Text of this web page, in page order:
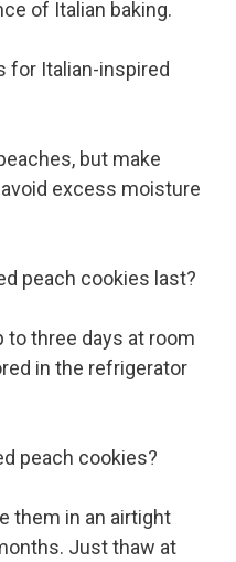
of Italian baking.
for Italian-inspired
but make
excess moisture
peach cookies last?
to three days at room
in the refrigerator
peach cookies?
them in an airtight
Just thaw at